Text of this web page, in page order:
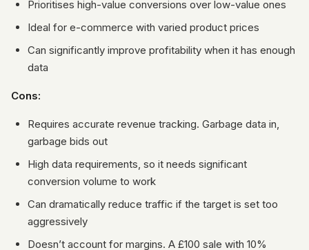
Prioritises high-value conversions over low-value ones
Ideal for e-commerce with varied product prices
Can significantly improve profitability when it has enough
data
Cons:
Requires accurate revenue tracking. Garbage data in,
garbage bids out
High data requirements, so it needs significant
conversion volume to work
Can dramatically reduce traffic if the target is set too
aggressively
Doesn’t account for margins. A £100 sale with 10%